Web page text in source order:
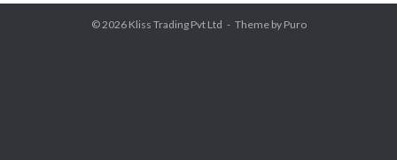
© 2026 Kliss Trading Pvt Ltd Theme by Puro